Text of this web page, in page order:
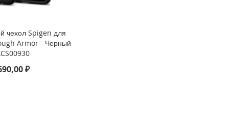
чехол Spigen для
Armor - Черный
₽